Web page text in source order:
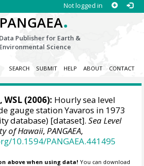
Not logged in
PANGAEA.
Data Publisher for Earth &
Environmental Science
SEARCH SUBMIT HELP ABOUT CONTACT
WSL (2006): Hourly sea level
gauge station Yavaros in 1973
database) [dataset].Sea Level
of Hawaii,PANGAEA,
10.1594/PANGAEA.441495
above when using data! You can download